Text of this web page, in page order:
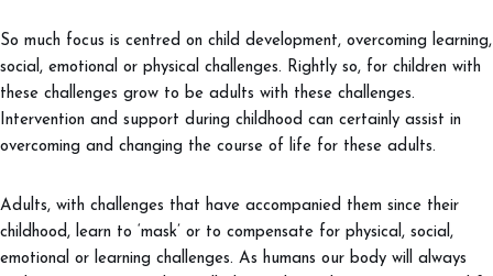
So much focus is centred on child development, overcoming learning,
social, emotional or physical challenges. Rightly so, for children with
these challenges grow to be adults with these challenges.
Intervention and support during childhood can certainly assist in
overcoming and changing the course of life for these adults.
Adults, with challenges that have accompanied them since their
childhood, learn to ‘mask’ or to compensate for physical, social,
emotional or learning challenges. As humans our body will always